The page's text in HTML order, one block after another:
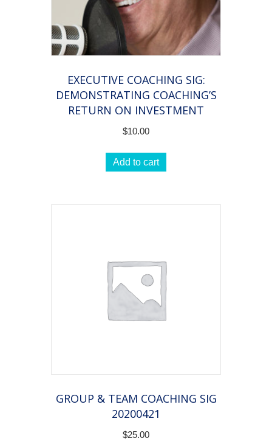
EXECUTIVE COACHING SIG:
DEMONSTRATING COACHING’S
RETURN ON INVESTMENT
$10.00
Add to cart
GROUP & TEAM COACHING SIG
20200421
$25.00